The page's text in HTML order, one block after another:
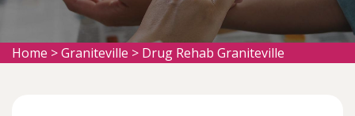
Home >Graniteville > Drug Rehab Graniteville